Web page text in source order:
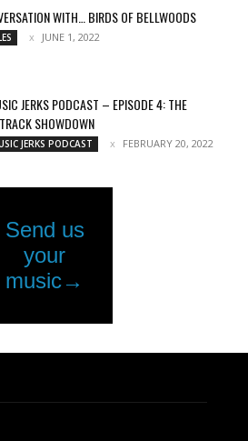
WITH… BIRDS OF BELLWOODS
JUNE 1, 2022
JERKS PODCAST – EPISODE 4: THE
SHOWDOWN
JERKS PODCAST FEBRUARY 20, 2022